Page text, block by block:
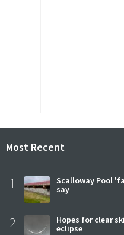
Most Recent
1
Scalloway Pool
say
2
Hopes for clear
eclipse